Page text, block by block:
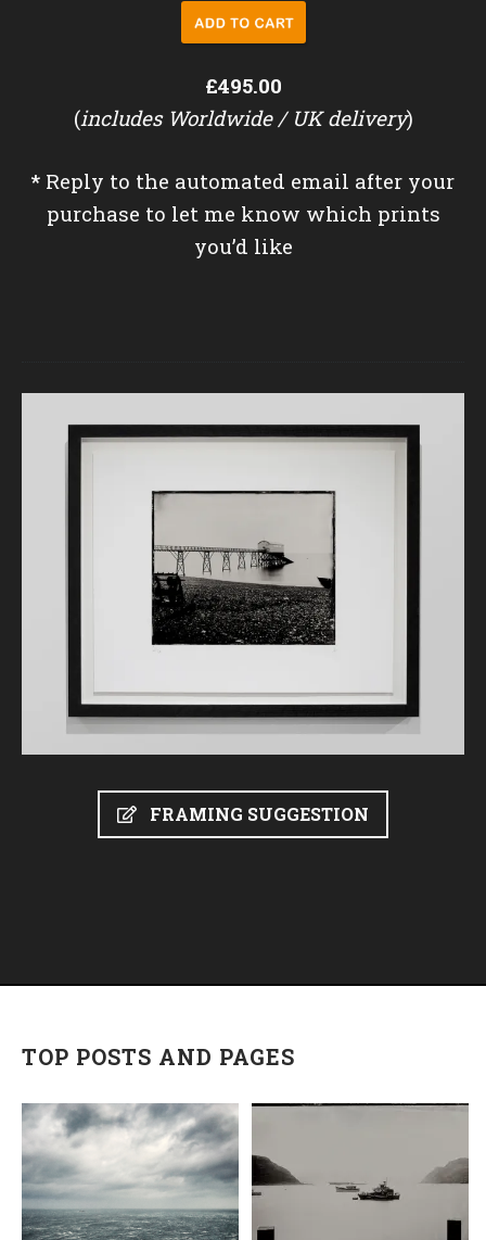
£495.00
(includes Worldwide / UK delivery)
* Reply to the automated email after your
purchase to let me know which prints
you’d like
FRAMING SUGGESTION
TOP POSTS AND PAGES